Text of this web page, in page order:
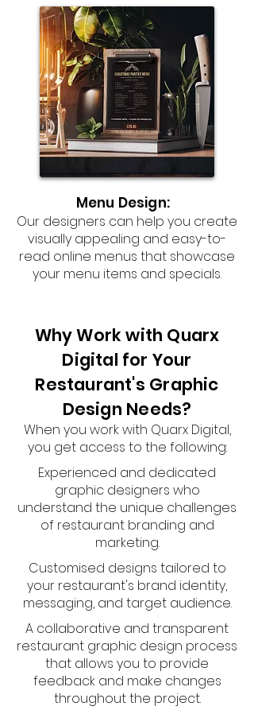
Menu Design:
Our designers can help you create
visually appealing and easy-to-
read online menus that showcase
your menu items and specials.
Why Work with Quarx
Digital for Your
Restaurant's Graphic
Design Needs?
When you work with Quarx Digital,
you get access to the following:
Experienced and dedicated
graphic designers who
understand the unique challenges
of restaurant branding and
marketing.
Customised designs tailored to
your restaurant's brand identity,
messaging, and target audience.
A collaborative and transparent
restaurant graphic design process
that allows you to provide
feedback and make changes
throughout the project.